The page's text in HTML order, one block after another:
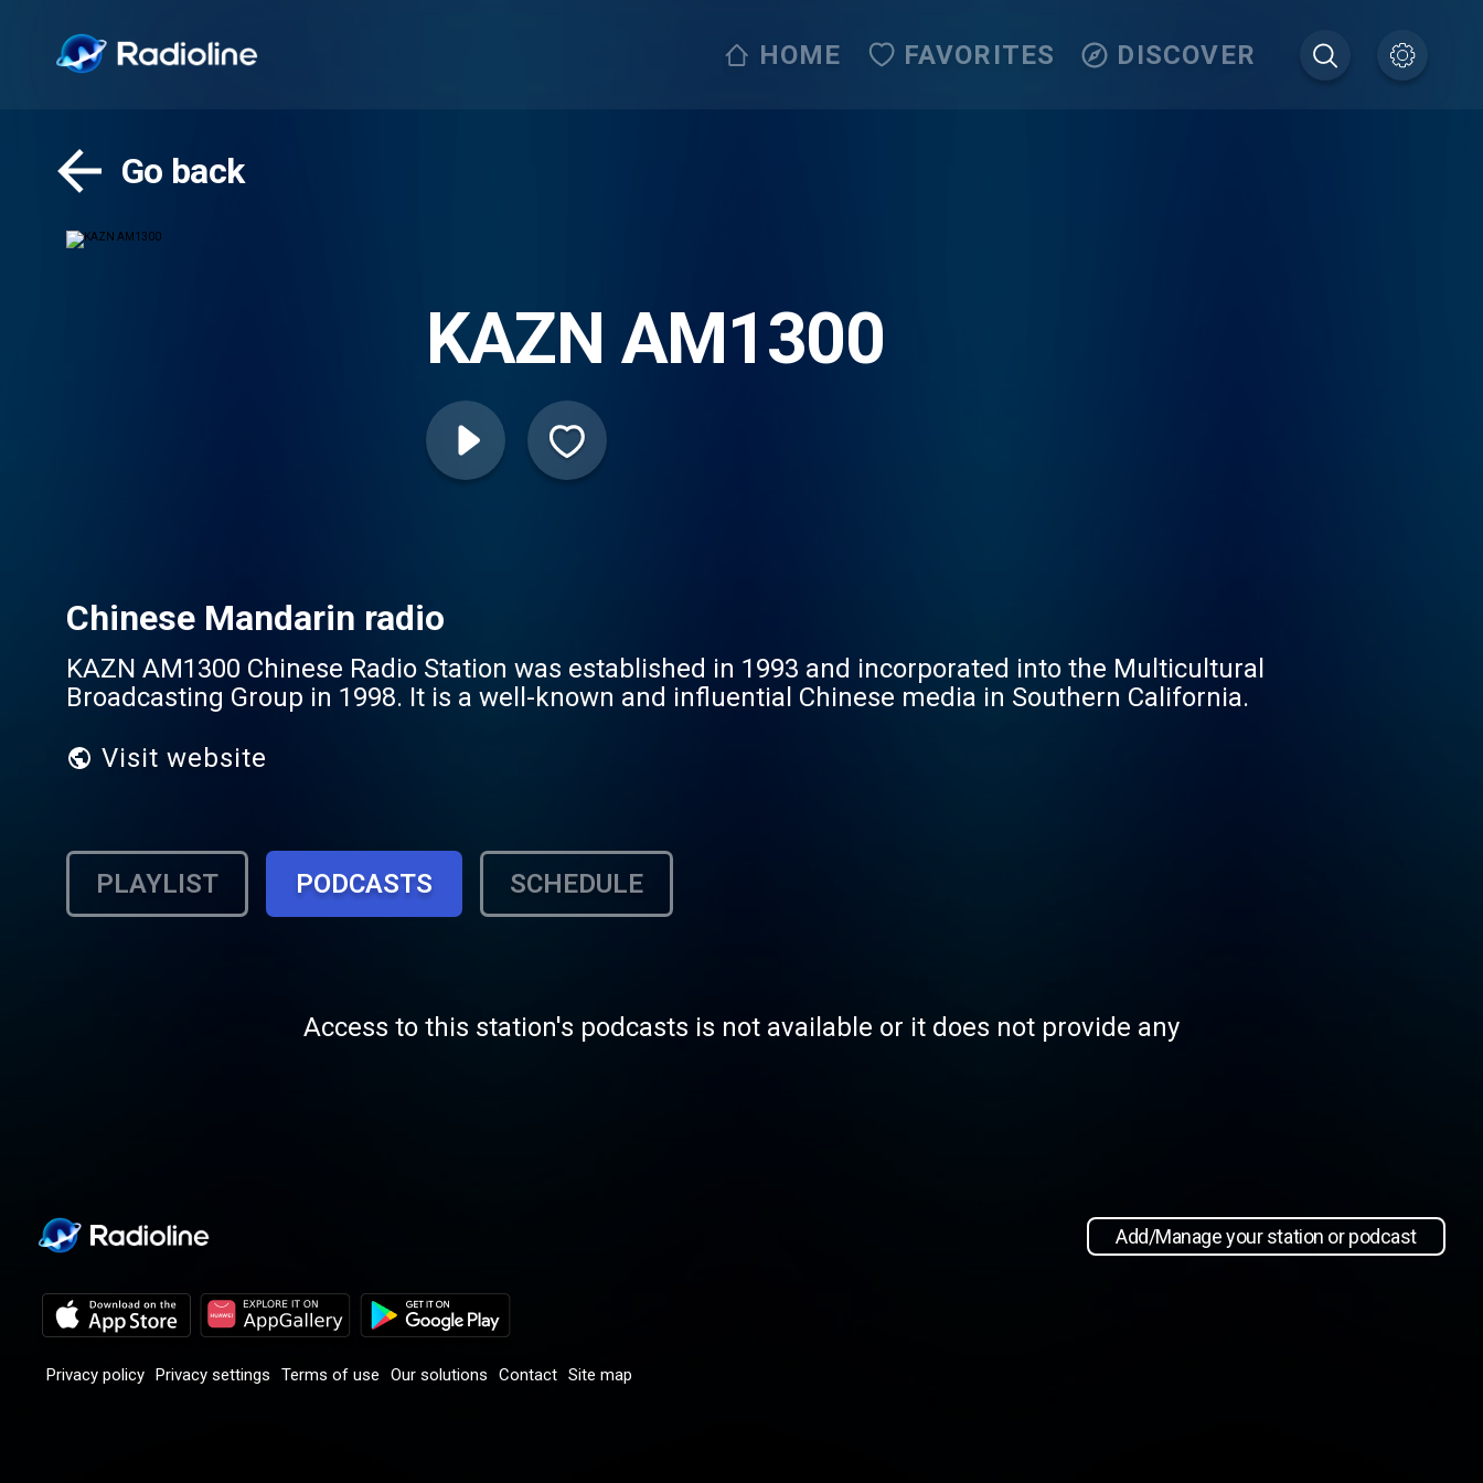
HOME FAVORITES DISCOVER
Go back
KAZN AM1300
Chinese Mandarin radio
KAZN AM1300 Chinese Radio Station was established in 1993 and incorporated into the Multicultural
Broadcasting Group in 1998. It is a well-known and influential Chinese media in Southern California.
Visit website
PLAYLIST PODCASTS SCHEDULE
Access to this station's podcasts is not available or it does not provide any
Add/Manage your station or podcast
Privacy policy Privacy settings Terms of use Our solutions Contact Site map